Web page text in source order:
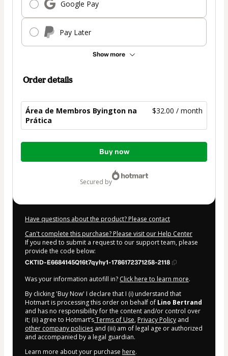
Google Pay
Pay Later
Show more
Order details
Área de Membros Byington na
Prática
$32.00 / month
Total
Buy now
secured by
Have questions about the product? Please contact
Can't complete this purchase? Please visit our Help Center
If you need to submit a request to our support team, please
provide the code below:
CKTID-E6684145Q16t7qyhy1-1786172371258-2118
Was your information autofill in? Click here to learn more.
By clicking 'Buy Now' I declare that I (i) understand that
Hotmart is processing this order on behalf of Lino Bertrand
and has no responsibility for the content and/or control over
it; (ii) agree to Hotmart’sTerms of Use, Privacy Policy and
other company policies and (iii) am of legal age or authorized
and accompanied by a legal guardian.
Learn more about your purchase here.